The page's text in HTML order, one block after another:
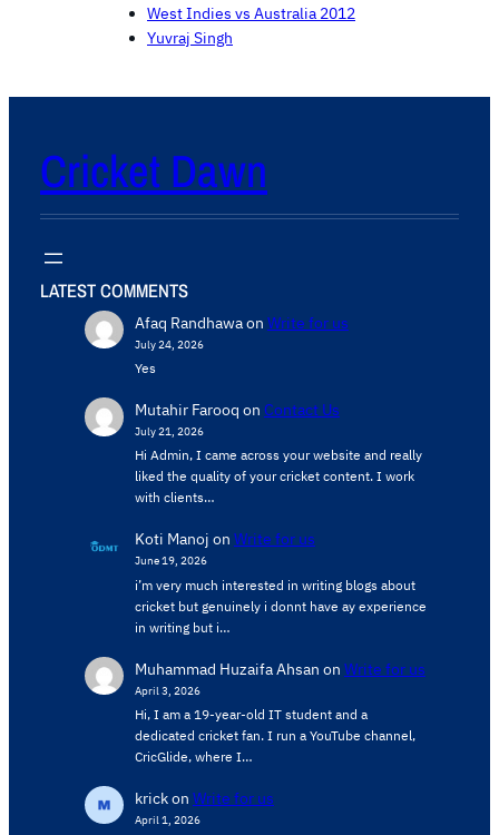
West Indies vs Australia 2012
Yuvraj Singh
Cricket Dawn
LATEST COMMENTS
Afaq Randhawaon Write for us
July 24, 2026
Yes
Mutahir Farooq on Contact Us
July 21, 2026
Hi Admin, ​I came across your website and really
liked the quality of your cricket content. ​I work
with clients…
Koti Manoj on Write for us
June 19, 2026
i’m very much interested in writing blogs about
cricket but genuinely i donnt have ay experience
in writing but i…
Muhammad Huzaifa Ahsan on Write for us
April 3, 2026
Hi, I am a 19-year-old IT student and a
dedicated cricket fan. I run a YouTube channel,
CricGlide, where I…
krickon Write for us
April 1, 2026